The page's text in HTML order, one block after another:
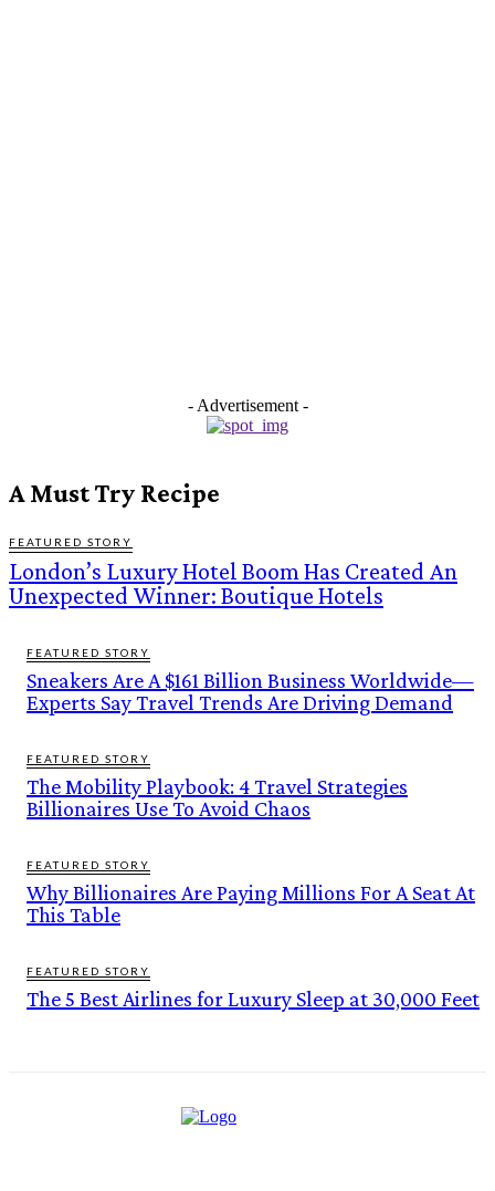
- Advertisement -
A Must Try Recipe
FEATURED STORY
London’s Luxury Hotel Boom Has Created An
Unexpected Winner: Boutique Hotels
FEATURED STORY
Sneakers Are A $161 Billion Business Worldwide—
Experts Say Travel Trends Are Driving Demand
FEATURED STORY
The Mobility Playbook: 4 Travel Strategies
Billionaires Use To Avoid Chaos
FEATURED STORY
Why Billionaires Are Paying Millions For A Seat At
This Table
FEATURED STORY
The 5 Best Airlines for Luxury Sleep at 30,000 Feet